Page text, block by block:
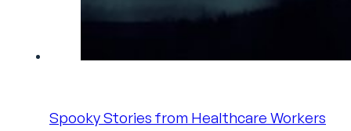
Spooky Stories from Healthcare Workers